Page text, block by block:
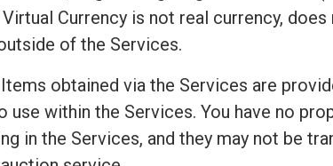
Currency is not real currency,
of the Services.
obtained via the Services are
use within the Services. You have no
in the Services, and they may not be